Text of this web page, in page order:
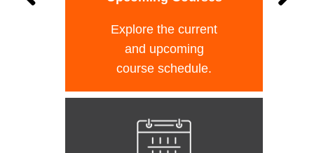
Explore the current
and upcoming
course schedule.